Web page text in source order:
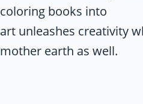
coloring books into
art unleashes creativity
mother earth as well.